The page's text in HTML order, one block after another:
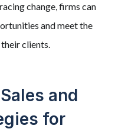
change, firms can
and meet the
clients.
and
for